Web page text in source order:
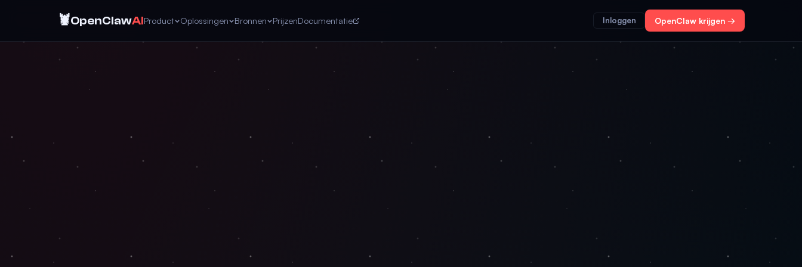
🦞OpenClawAIProduct Oplossingen Bronnen PrijzenDocumentatie Inloggen OpenClaw krijgen →